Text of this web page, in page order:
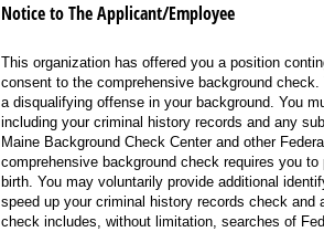
Notice to The Applicant/Employee
This organization has offered you a position
consent to the comprehensive background
a disqualifying offense in your background. You
including your criminal history records and any
Maine Background Check Center and other
comprehensive background check requires you
birth. You may voluntarily provide additional
speed up your criminal history records check
check includes, without limitation, searches of